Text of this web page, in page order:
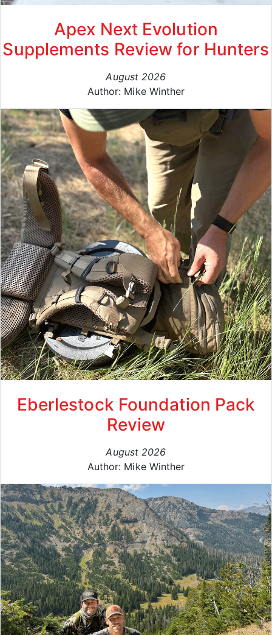
Apex Next Evolution
Supplements Review for Hunters
August 2026
Author: Mike Winther
Eberlestock Foundation Pack
Review
August 2026
Author: Mike Winther